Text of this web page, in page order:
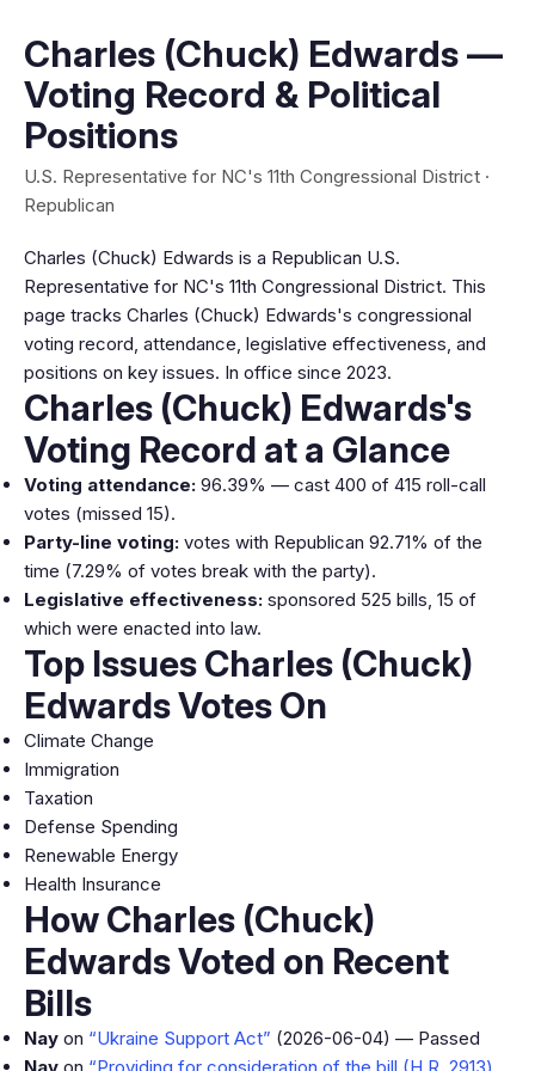
Charles (Chuck) Edwards —
Voting Record & Political
Positions
U.S. Representative for NC's 11th Congressional District ·
Republican
Charles (Chuck) Edwards is a Republican U.S.
Representative for NC's 11th Congressional District. This
page tracks Charles (Chuck) Edwards's congressional
voting record, attendance, legislative effectiveness, and
positions on key issues. In office since 2023.
Charles (Chuck) Edwards's
Voting Record at a Glance
Voting attendance: 96.39% — cast 400 of 415 roll-call
votes (missed 15).
Party-line voting: votes with Republican 92.71% of the
time (7.29% of votes break with the party).
Legislative effectiveness: sponsored 525 bills, 15 of
which were enacted into law.
Top Issues Charles (Chuck)
Edwards Votes On
Climate Change
Immigration
Taxation
Defense Spending
Renewable Energy
Health Insurance
How Charles (Chuck)
Edwards Voted on Recent
Bills
Nay on “Ukraine Support Act” (2026-06-04) — Passed